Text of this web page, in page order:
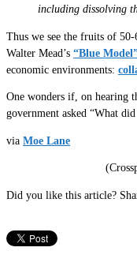
including dissolving
Thus we see the fruits of
Walter Mead’s “Blue
economic environments:
One wonders if, on hearing
government asked “What
via Moe Lane
Did you like this article?